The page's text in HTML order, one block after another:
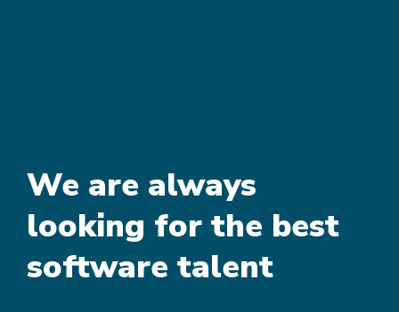
We are always
looking for the best
software talent